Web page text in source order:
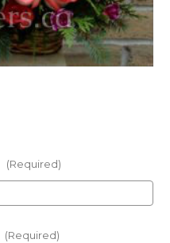
(Required)
(Required)